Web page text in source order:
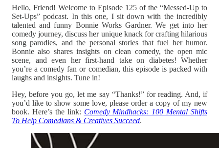
Hello, Friend! Welcome to Episode 125 of the “Messed-Up to
Set-Ups” podcast. In this one, I sit down with the incredibly
talented and funny Bonnie Works Gardner. We get into her
comedy journey, discuss her unique knack for crafting hilarious
song parodies, and the personal stories that fuel her humor.
Bonnie also shares insights on clean comedy, the open mic
scene, and even her first-hand take on diabetes! Whether
you’re a comedy fan or comedian, this episode is packed with
laughs and insights. Tune in!
Hey, before you go, let me say “Thanks!” for reading. And, if
you’d like to show some love, please order a copy of my new
book. Here’s the link: Comedy Mindhacks: 100 Mental Shifts
To Help Comedians & Creatives Succeed.